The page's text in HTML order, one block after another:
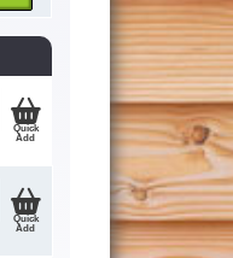
Quick
Add
45° - 110mm
Quick
Add